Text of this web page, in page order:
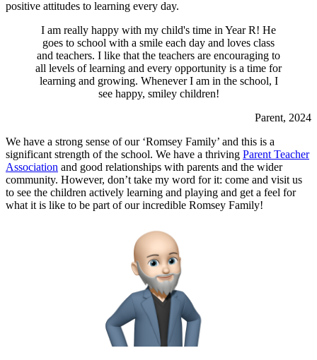
positive attitudes to learning every day.
I am really happy with my child's time in Year R! He
goes to school with a smile each day and loves class
and teachers. I like that the teachers are encouraging to
all levels of learning and every opportunity is a time for
learning and growing. Whenever I am in the school, I
see happy, smiley children!
Parent, 2024
We have a strong sense of our ‘Romsey Family’ and this is a
significant strength of the school. We have a thriving Parent Teacher
Association and good relationships with parents and the wider
community. However, don’t take my word for it: come and visit us
to see the children actively learning and playing and get a feel for
what it is like to be part of our incredible Romsey Family!